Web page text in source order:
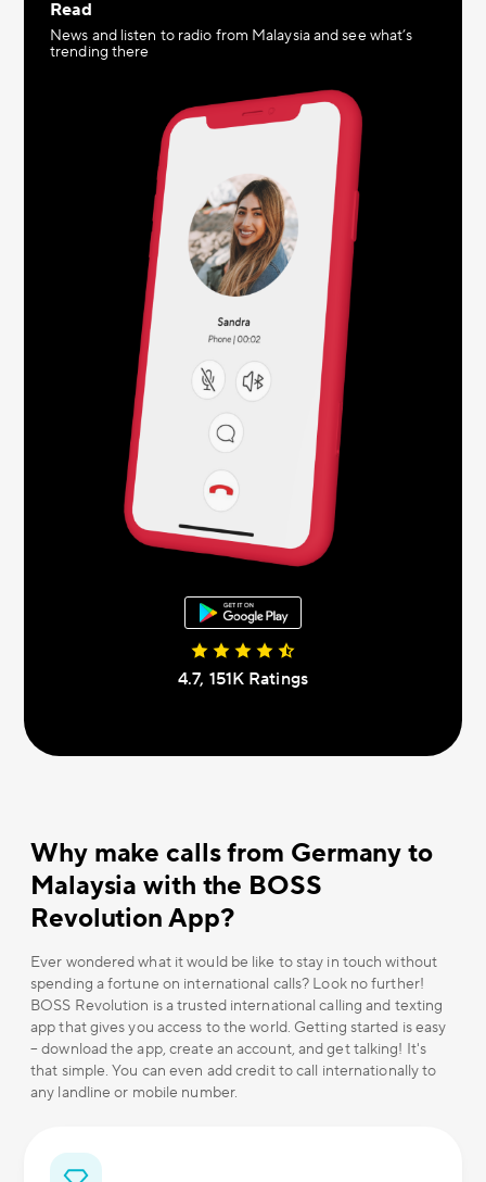
Read
News and listen to radio from Malaysia and see what’s
trending there
4.7, 151К Ratings
Why make calls from Germany to
Malaysia with the BOSS
Revolution App?
Ever wondered what it would be like to stay in touch without
spending a fortune on international calls? Look no further!
BOSS Revolution is a trusted international calling and texting
app that gives you access to the world. Getting started is easy
– download the app, create an account, and get talking! It's
that simple. You can even add credit to call internationally to
any landline or mobile number.